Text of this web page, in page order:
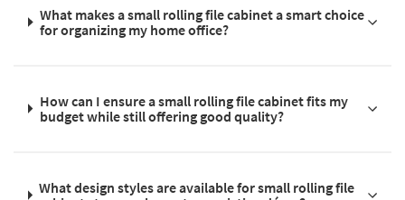
What makes a small rolling file cabinet a smart choice
for organizing my home office?
How can I ensure a small rolling file cabinet fits my
budget while still offering good quality?
What design styles are available for small rolling file